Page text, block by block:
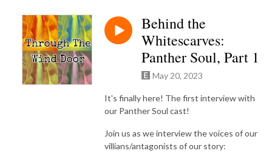
Behind the
Whitescarves:
Panther Soul, Part 1
May 20, 2023
It's finally here! The first interview with
our Panther Soul cast!
Join us as we interview the voices of our
villians/antagonists of our story: